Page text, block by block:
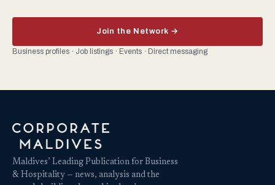
Join the Network →
Business profiles · Job listings · Events · Direct messaging
Maldives’ Leading Publication for Business
& Hospitality — news, analysis and the